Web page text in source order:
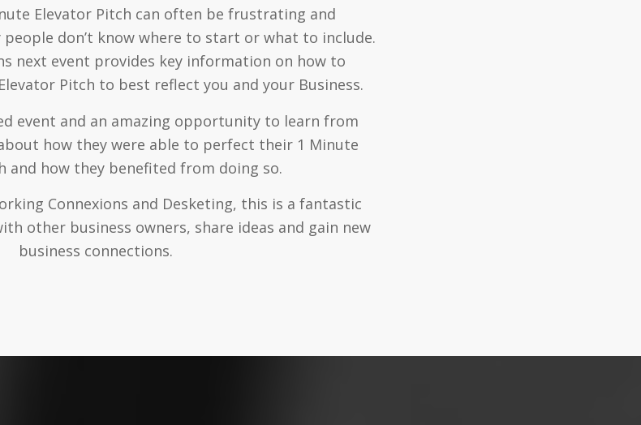
Elevator Pitch can often be frustrating and
don’t know where to start or what to include.
next event provides key information on how to
Pitch to best reflect you and your Business.
event and an amazing opportunity to learn from
how they were able to perfect their 1 Minute
and how they benefited from doing so.
Connexions and Desketing, this is a fantastic
other business owners, share ideas and gain new
business connections.